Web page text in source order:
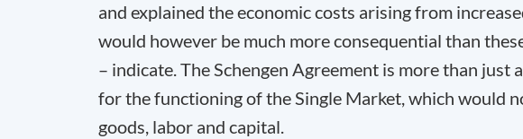
and explained the economic costs arising from
would however be much more consequential than
– indicate. The Schengen Agreement is more than
for the functioning of the Single Market, which would
goods, labor and capital.